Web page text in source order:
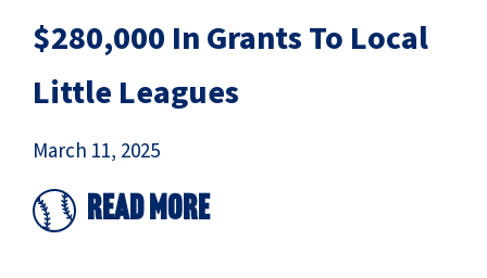
$280,000 In Grants To Local
Little Leagues
March 11, 2025
Read More